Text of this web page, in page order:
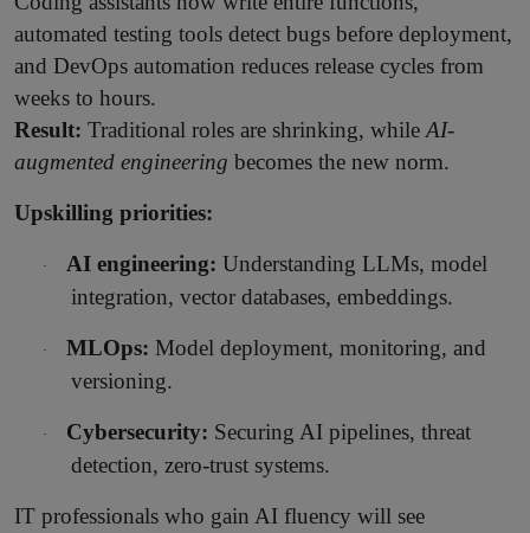
automated testing tools detect bugs before deployment,
and DevOps automation reduces release cycles from
weeks to hours.
Result: Traditional roles are shrinking, while AI-
augmented engineering becomes the new norm.
Upskilling priorities:
· AI engineering: Understanding LLMs, model
integration, vector databases, embeddings.
· MLOps: Model deployment, monitoring, and
versioning.
· Cybersecurity: Securing AI pipelines, threat
detection, zero-trust systems.
IT professionals who gain AI fluency will see